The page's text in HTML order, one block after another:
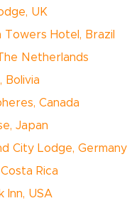
UK
Towers Hotel, Brazil
Netherlands
Bolivia
Canada
Japan
City Lodge, Germany
Rica
Inn, USA